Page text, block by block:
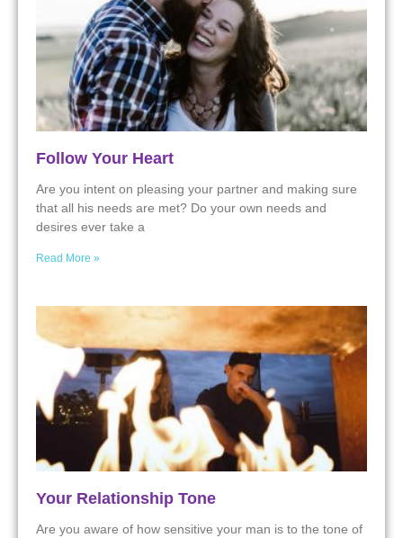
Follow Your Heart
Are you intent on pleasing your partner and making sure
that all his needs are met? Do your own needs and
desires ever take a
Read More »
Your Relationship Tone
Are you aware of how sensitive your man is to the tone of